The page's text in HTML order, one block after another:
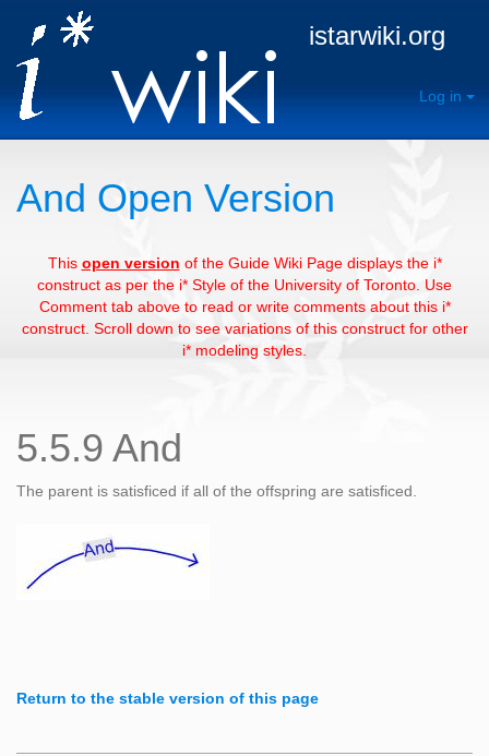
istarwiki.org
Log in
And Open Version
This open version of the Guide Wiki Page displays the i*
construct as per the i* Style of the University of Toronto. Use
Comment tab above to read or write comments about this i*
construct. Scroll down to see variations of this construct for other
i* modeling styles.
5.5.9 And
The parent is satisficed if all of the offspring are satisficed.
Return to the stable version of this page